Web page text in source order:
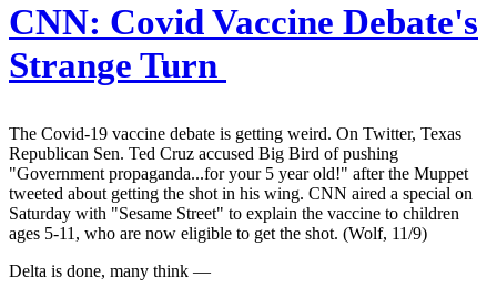
CNN: Covid Vaccine Debate's
Strange Turn
The Covid-19 vaccine debate is getting weird. On Twitter, Texas
Republican Sen. Ted Cruz accused Big Bird of pushing
"Government propaganda...for your 5 year old!" after the Muppet
tweeted about getting the shot in his wing. CNN aired a special on
Saturday with "Sesame Street" to explain the vaccine to children
ages 5-11, who are now eligible to get the shot. (Wolf, 11/9)
Delta is done, many think —